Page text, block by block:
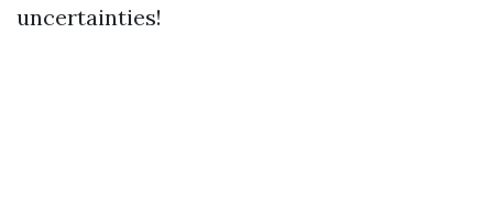
uncertainties!